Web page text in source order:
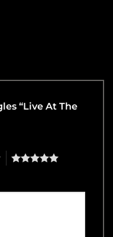
“Live At The
5